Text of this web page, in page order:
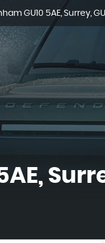
GU10 5AE, Surrey,